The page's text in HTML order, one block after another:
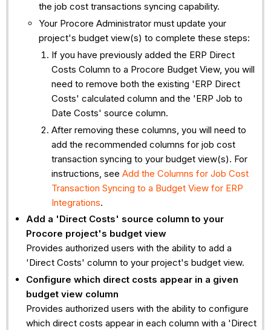
the job cost transactions syncing capability.
Your Procore Administrator must update your
project's budget view(s) to complete these steps:
If you have previously added the ERP Direct
Costs Column to a Procore Budget View, you will
need to remove both the existing 'ERP Direct
Costs' calculated column and the 'ERP Job to
Date Costs' source column.
After removing these columns, you will need to
add the recommended columns for job cost
transaction syncing to your budget view(s). For
instructions, see Add the Columns for Job Cost
Transaction Syncing to a Budget View for ERP
Integrations.
Add a 'Direct Costs' source column to your
Procore project's budget view
Provides authorized users with the ability to add a
'Direct Costs' column to your project's budget view.
Configure which direct costs appear in a given
budget view column
Provides authorized users with the ability to configure
which direct costs appear in each column with a 'Direct